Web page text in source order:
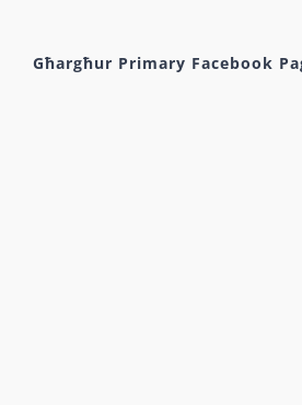
Għargħur Primary Facebook